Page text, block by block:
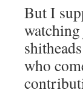
But I
who